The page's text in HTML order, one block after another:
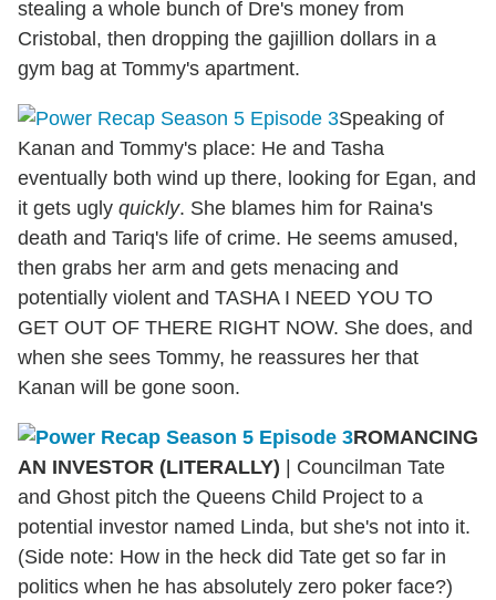
stealing a whole bunch of Dre's money from
Cristobal, then dropping the gajillion dollars in a
gym bag at Tommy's apartment.
Speaking of
Kanan and Tommy's place: He and Tasha
eventually both wind up there, looking for Egan, and
it gets ugly quickly. She blames him for Raina's
death and Tariq's life of crime. He seems amused,
then grabs her arm and gets menacing and
potentially violent and TASHA I NEED YOU TO
GET OUT OF THERE RIGHT NOW. She does, and
when she sees Tommy, he reassures her that
Kanan will be gone soon.
ROMANCING
AN INVESTOR (LITERALLY) | Councilman Tate
and Ghost pitch the Queens Child Project to a
potential investor named Linda, but she's not into it.
(Side note: How in the heck did Tate get so far in
politics when he has absolutely zero poker face?)